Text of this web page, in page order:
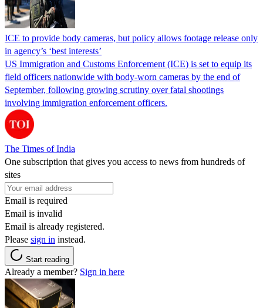
ICE to provide body cameras, but policy allows footage release only
in agency’s ‘best interests’
US Immigration and Customs Enforcement (ICE) is set to equip its
field officers nationwide with body-worn cameras by the end of
September, following growing scrutiny over fatal shootings
involving immigration enforcement officers.
The Times of India
One subscription that gives you access to news from hundreds of
sites
Email is required
Email is invalid
Email is already registered.
Please sign in instead.
Start reading
Already a member? Sign in here